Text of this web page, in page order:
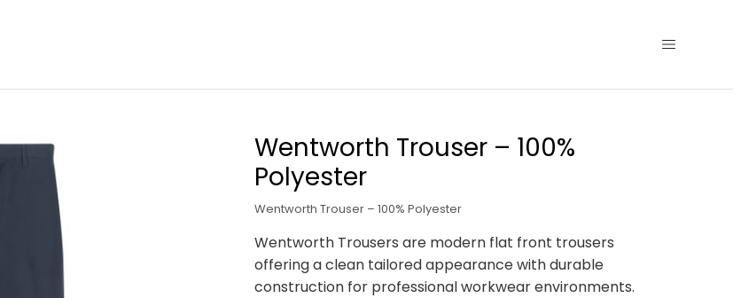
Wentworth Trouser – 100%
Polyester
Wentworth Trouser – 100% Polyester
Wentworth Trousers are modern flat front trousers
offering a clean tailored appearance with durable
construction for professional workwear environments.